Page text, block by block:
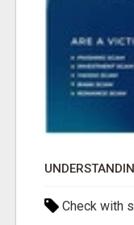
Check with